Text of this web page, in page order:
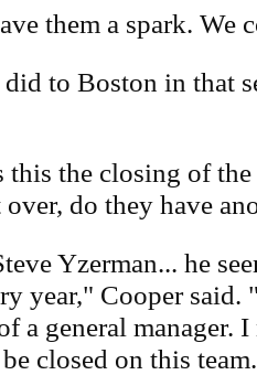
them a spark. We
to Boston in that
this the closing of
do they have
Yzerman... he
year," Cooper said.
a general manager.
closed on this